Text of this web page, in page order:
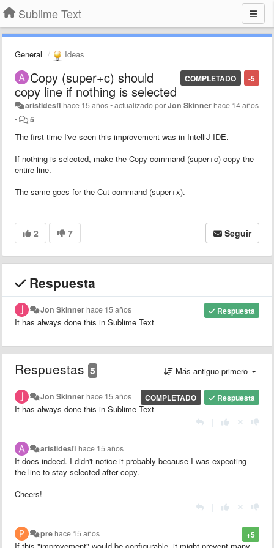
Sublime Text
General Ideas
-5
COMPLETADO
Copy (super+c) should
copy line if nothing is selected
aristidesfl hace 15 años•actualizado porJon Skinner hace 14 años
•
5
The first time I've seen this improvement was in IntelliJ IDE.
If nothing is selected, make the Copy command (super+c) copy the
entire line.
The same goes for the Cut command (super+x).
2 7 Seguir
Respuesta
Respuesta
Jon Skinner hace 15 años
It has always done this in Sublime Text
Respuestas 5 Más antiguo primero
Respuesta
COMPLETADO
Jon Skinner hace 15 años
It has always done this in Sublime Text
aristidesfl hace 15 años
It does indeed. I didn't notice it probably because I was expecting
the line to stay selected after copy.
Cheers!
+5
pre hace 15 años
If this "improvement" would be configurable, it might prevent many